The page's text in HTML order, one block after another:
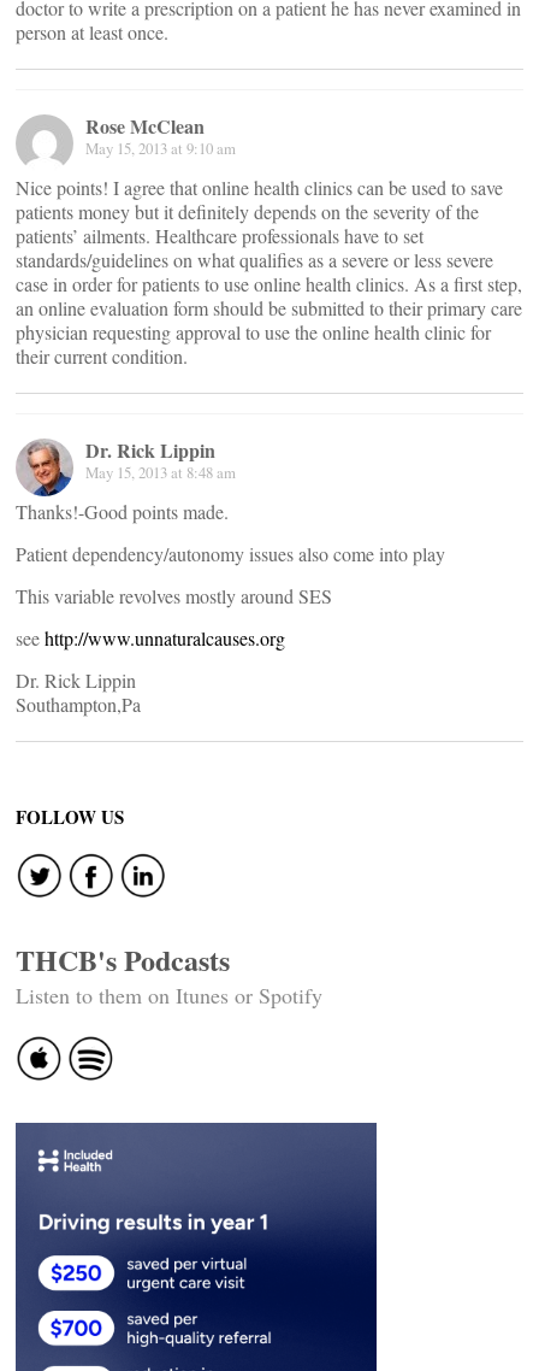
doctor to write a prescription on a patient he has never examined in
person at least once.
Rose McClean
May 15, 2013 at 9:10 am
Nice points! I agree that online health clinics can be used to save
patients money but it definitely depends on the severity of the
patients’ ailments. Healthcare professionals have to set
standards/guidelines on what qualifies as a severe or less severe
case in order for patients to use online health clinics. As a first step,
an online evaluation form should be submitted to their primary care
physician requesting approval to use the online health clinic for
their current condition.
Dr. Rick Lippin
May 15, 2013 at 8:48 am
Thanks!-Good points made.
Patient dependency/autonomy issues also come into play
This variable revolves mostly around SES
seehttp://www.unnaturalcauses.org
Dr. Rick Lippin
Southampton,Pa
FOLLOW US
THCB's Podcasts
Listen to them on Itunes or Spotify